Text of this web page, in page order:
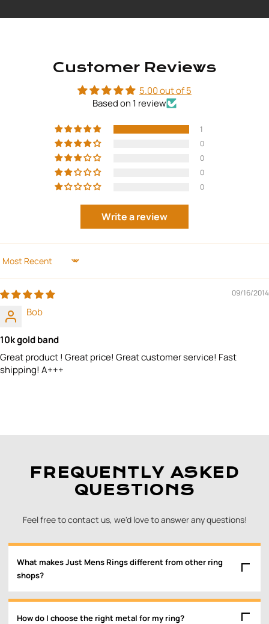
Customer Reviews
5.00 out of 5
Based on 1 review
1
0
0
0
0
Write a review
SORT BY
09/16/2014
Bob
10k gold band
Great product ! Great price! Great customer service! Fast
shipping! A+++
FREQUENTLY ASKED
QUESTIONS
Feel free to contact us, we'd love to answer any questions!
What makes Just Mens Rings different from other ring
shops?
How do I choose the right metal for my ring?